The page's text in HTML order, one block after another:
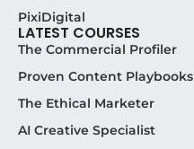
PixiDigital
LATEST COURSES
The Commercial Profiler
Proven Content Playbooks
The Ethical Marketer
AI Creative Specialist